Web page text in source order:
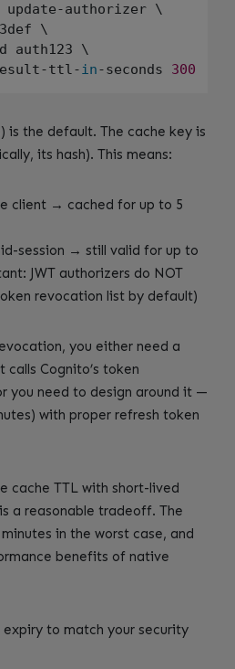
update-authorizer \
\
auth123 \
ttl-
in-seconds 300
is the default. The cache key is
its hash). This means:
client → cached for up to 5
session → still valid for up to
JWT authorizers do NOT
revocation list by default)
you either need a
Cognito’s token
you need to design around it —
with proper refresh token
cache TTL with short-lived
a reasonable tradeoff. The
in the worst case, and
benefits of native
to match your security